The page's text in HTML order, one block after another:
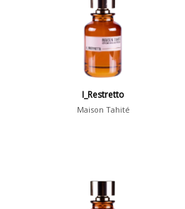
I_Restretto
Maison Tahité